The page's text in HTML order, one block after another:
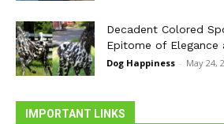
Decadent Colored
Epitome of Elegance
Dog Happiness - May 24,
IMPORTANT LINKS